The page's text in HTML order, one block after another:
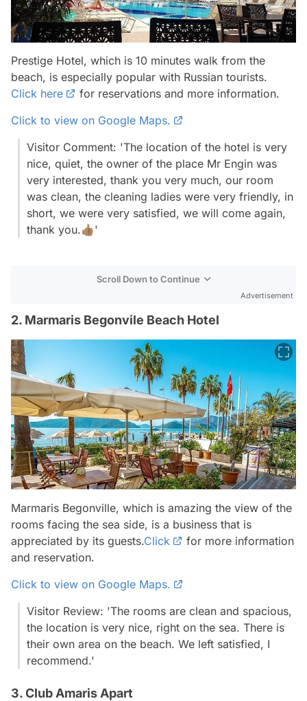
Prestige Hotel, which is 10 minutes walk from the
beach, is especially popular with Russian tourists.
Click here
for reservations and more information.
Click to view on Google Maps.
Visitor Comment: 'The location of the hotel is very
nice, quiet, the owner of the place Mr Engin was
very interested, thank you very much, our room
was clean, the cleaning ladies were very friendly, in
short, we were very satisfied, we will come again,
thank you.👍🏽'
Scroll Down to Continue
Advertisement
2. Marmaris Begonvile Beach Hotel
Marmaris Begonville, which is amazing the view of the
rooms facing the sea side, is a business that is
appreciated by its guests.Click
for more information
and reservation.
Click to view on Google Maps.
Visitor Review: 'The rooms are clean and spacious,
the location is very nice, right on the sea. There is
their own area on the beach. We left satisfied, I
recommend.'
3. Club Amaris Apart